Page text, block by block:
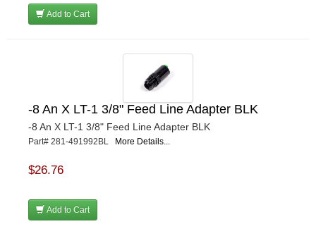
Add to Cart
-8 An X LT-1 3/8" Feed Line Adapter BLK
-8 An X LT-1 3/8" Feed Line Adapter BLK
Part# 281-491992BL More Details...
$26.76
Add to Cart